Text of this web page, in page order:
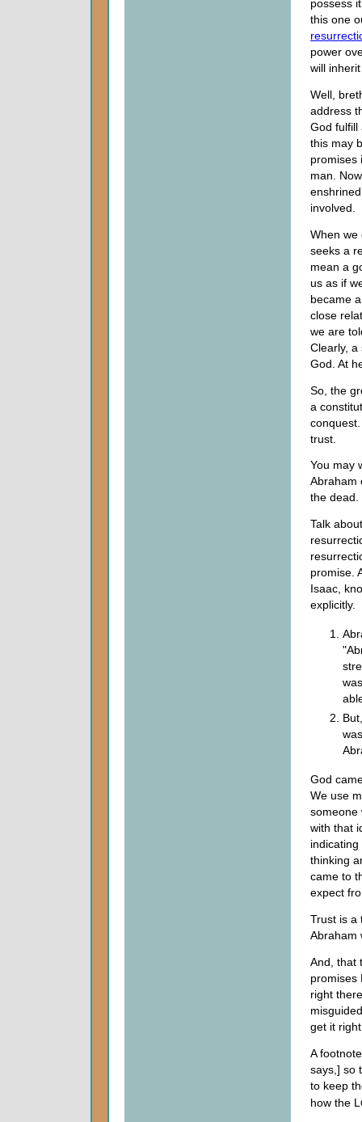
possess
this one
power
will
Well,
address
God fulfill
this may
promises
man.
involved.
When we
seeks a
mean a
us as if
became
close
we are
Clearly, a
God. At
So, the
a
trust.
You may
Abraham
the dead.
Talk
promise.
Isaac,
explicitly.
God
We use
someone
with that
thinking
came to
expect
Trust is a
Abraham
And, that
promises
right
get it
A
says,] so
to keep
how the L